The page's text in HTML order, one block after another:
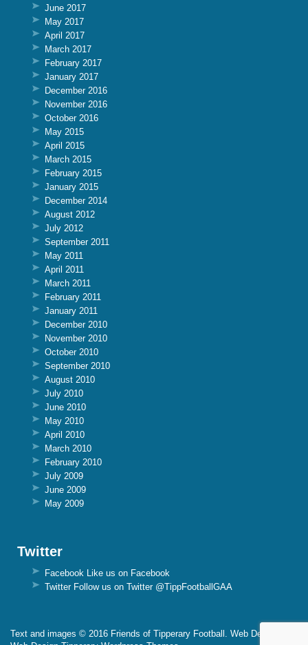
June 2017
May 2017
April 2017
March 2017
February 2017
January 2017
December 2016
November 2016
October 2016
May 2015
April 2015
March 2015
February 2015
January 2015
December 2014
August 2012
July 2012
September 2011
May 2011
April 2011
March 2011
February 2011
January 2011
December 2010
November 2010
October 2010
September 2010
August 2010
July 2010
June 2010
May 2010
April 2010
March 2010
February 2010
July 2009
June 2009
May 2009
Twitter
Facebook Like us on Facebook
TwitterFollow us on Twitter @TippFootballGAA
Text and images © 2016 Friends of Tipperary Football. Web Design By